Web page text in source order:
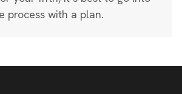
process with a plan.